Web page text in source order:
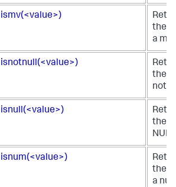
ismv(<value>)
the
a
isnotnull(<value>)
the
not
isnull(<value>)
the
isnum(<value>)
the
a